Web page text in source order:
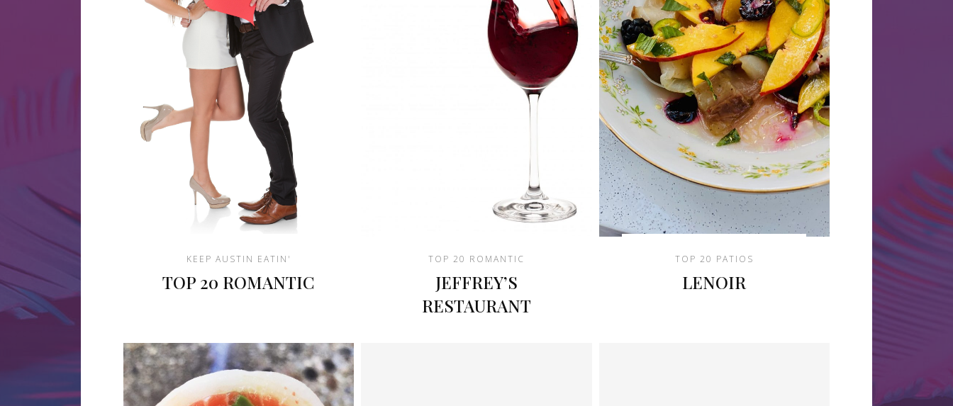
KEEP AUSTIN EATIN'
TOP 20 ROMANTIC
TOP 20 ROMANTIC
JEFFREY’S
RESTAURANT
TOP 20 PATIOS
LENOIR